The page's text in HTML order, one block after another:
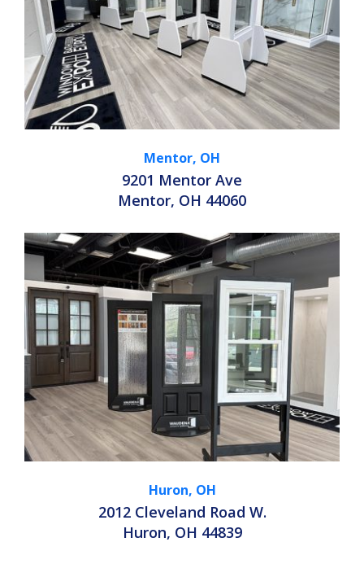
Mentor, OH
9201 Mentor Ave
Mentor, OH 44060
Huron, OH
2012 Cleveland Road W.
Huron, OH 44839